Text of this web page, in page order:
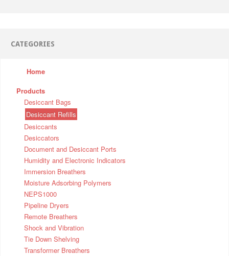
CATEGORIES
Home
Products
Desiccant Bags
Desiccant Refills
Desiccants
Desiccators
Document and Desiccant Ports
Humidity and Electronic Indicators
Immersion Breathers
Moisture Adsorbing Polymers
NEPS1000
Pipeline Dryers
Remote Breathers
Shock and Vibration
Tie Down Shelving
Transformer Breathers